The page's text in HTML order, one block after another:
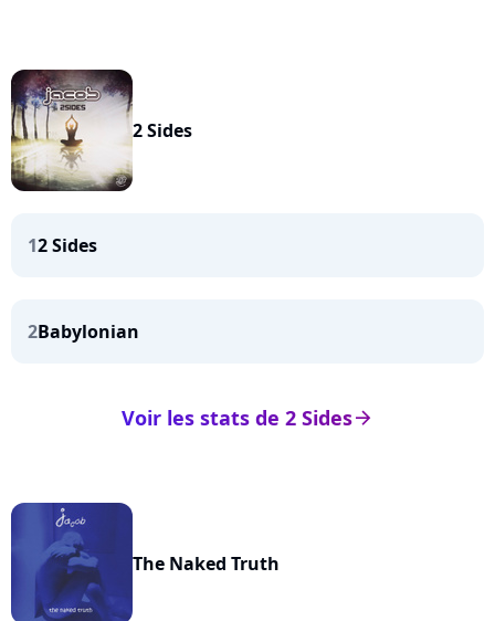
2 Sides
12 Sides
2Babylonian
arrow_right
Voir les stats de 2 Sides
The Naked Truth